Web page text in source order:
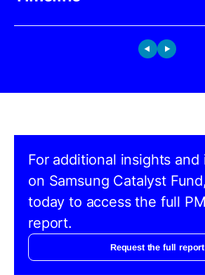
For additional insights and
on Samsung Catalyst
today to access the full
report.
Request the full report